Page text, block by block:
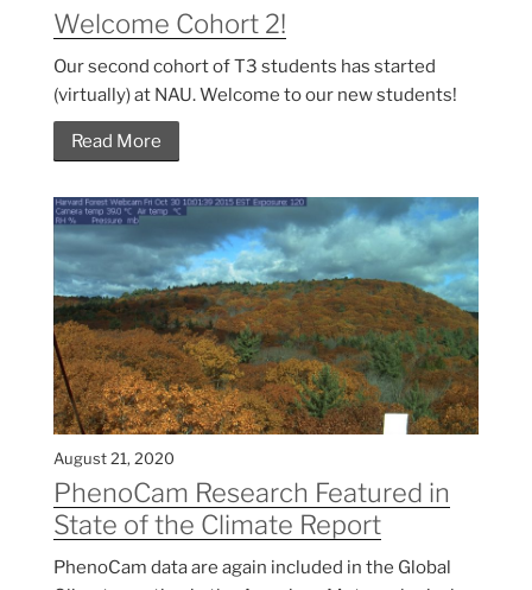
Welcome Cohort 2!
Our second cohort of T3 students has started
(virtually) at NAU. Welcome to our new students!
Read More
August 21, 2020
PhenoCam Research Featured in
State of the Climate Report
PhenoCam data are again included in the Global